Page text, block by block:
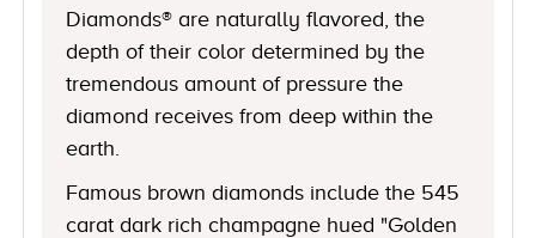
Diamonds® are naturally flavored, the
depth of their color determined by the
tremendous amount of pressure the
diamond receives from deep within the
earth.
Famous brown diamonds include the 545
carat dark rich champagne hued "Golden